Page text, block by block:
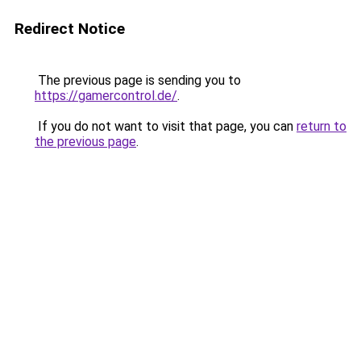
Redirect Notice
The previous page is sending you to
https://gamercontrol.de/.
If you do not want to visit that page, you can return to
the previous page.